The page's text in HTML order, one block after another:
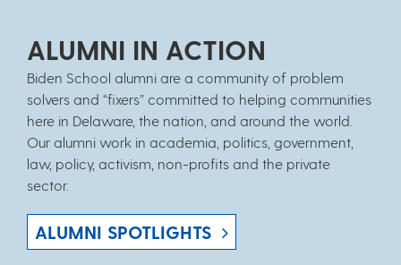
ALUMNI IN ACTION
Biden School alumni are a community of problem
solvers and “fixers” committed to helping communities
here in Delaware, the nation, and around the world.
Our alumni work in academia, politics, government,
law, policy, activism, non-profits and the private
sector.
ALUMNI SPOTLIGHTS